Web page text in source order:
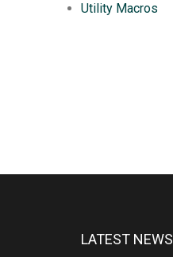
Utility Macros
LATEST NEWS